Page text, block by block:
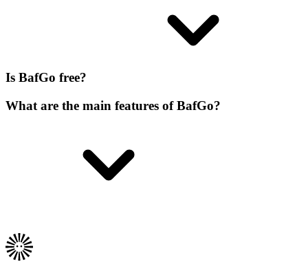
Is BafGo free?
What are the main features of BafGo?